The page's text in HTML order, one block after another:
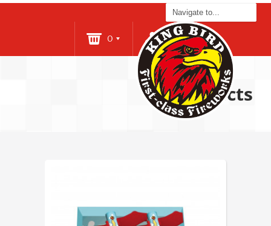
0 Login
Products